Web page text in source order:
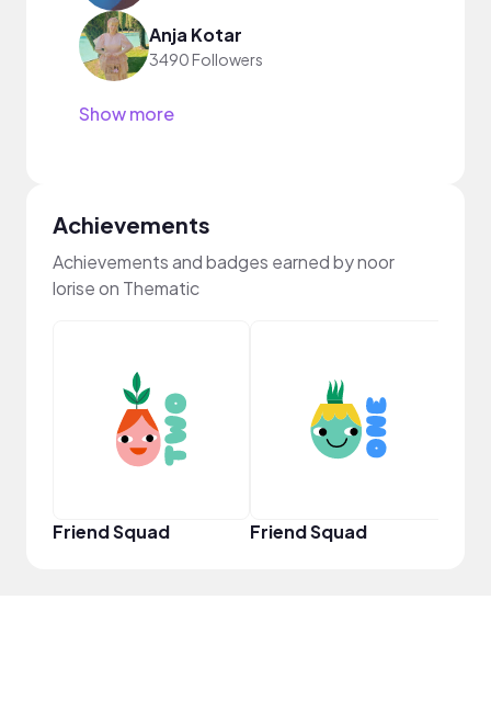
Anja Kotar
3490 Followers
Show more
Achievements
Achievements and badges earned by noor
lorise on Thematic
Friend Squad Friend Squad